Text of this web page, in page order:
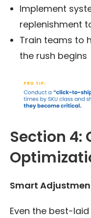
Implement
replenishment
Train teams to
the rush begins
Section 4:
Smart
Even the best-